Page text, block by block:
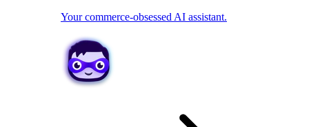
Your commerce-obsessed AI assistant.